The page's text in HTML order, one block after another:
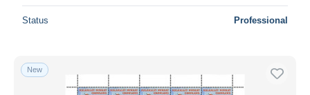
Status Professional
New